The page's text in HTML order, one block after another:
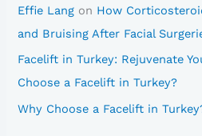
Effie Lang on How
and Bruising After Facial
Facelift in Turkey: Rejuvenate
Choose a Facelift in Turkey?
Why Choose a Facelift in